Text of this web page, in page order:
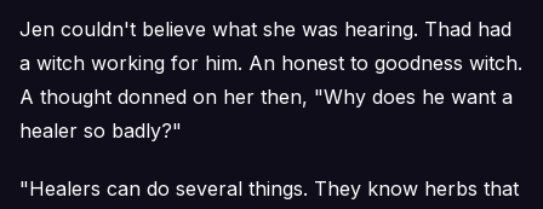
Jen couldn't believe what she was hearing. Thad had
a witch working for him. An honest to goodness witch.
A thought donned on her then, "Why does he want a
healer so badly?"
"Healers can do several things. They know herbs that